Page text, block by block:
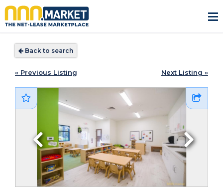
Back to search
« Previous Listing Next Listing »